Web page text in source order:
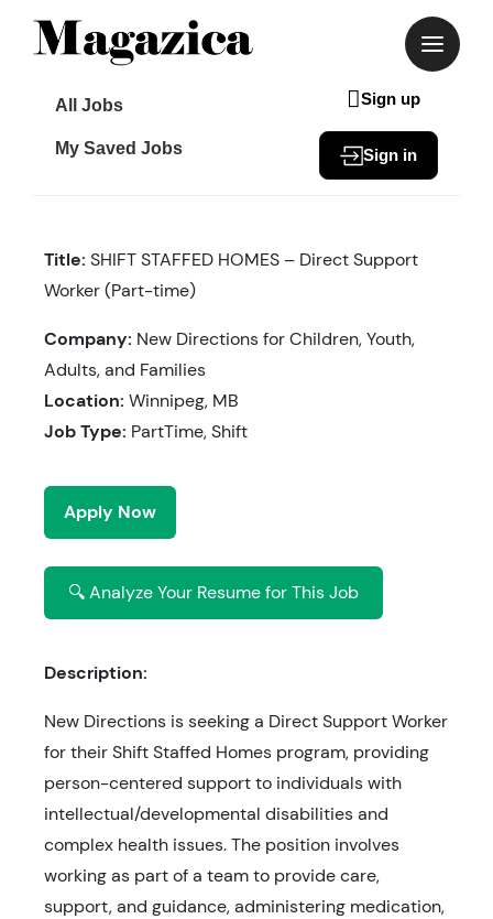
All Jobs
My Saved Jobs
Sign up
Sign in
Title: SHIFT STAFFED HOMES – Direct Support
Worker (Part-time)
Company: New Directions for Children, Youth,
Adults, and Families
Location: Winnipeg, MB
Job Type: PartTime, Shift
Apply Now
🔍 Analyze Your Resume for This Job
Description:
New Directions is seeking a Direct Support Worker
for their Shift Staffed Homes program, providing
person-centered support to individuals with
intellectual/developmental disabilities and
complex health issues. The position involves
working as part of a team to provide care,
support, and guidance, administering medication,